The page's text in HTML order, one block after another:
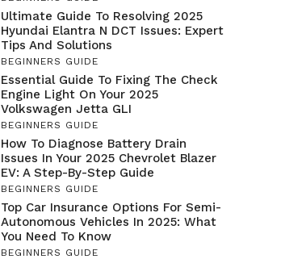
Ultimate Guide To Resolving 2025
Hyundai Elantra N DCT Issues: Expert
Tips And Solutions
BEGINNERS GUIDE
Essential Guide To Fixing The Check
Engine Light On Your 2025
Volkswagen Jetta GLI
BEGINNERS GUIDE
How To Diagnose Battery Drain
Issues In Your 2025 Chevrolet Blazer
EV: A Step-By-Step Guide
BEGINNERS GUIDE
Top Car Insurance Options For Semi-
Autonomous Vehicles In 2025: What
You Need To Know
BEGINNERS GUIDE